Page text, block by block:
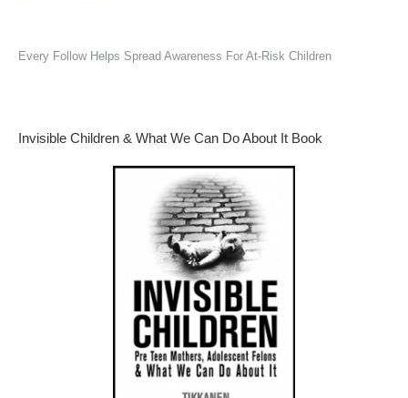
Every Follow Helps Spread Awareness For At-Risk Children
Invisible Children & What We Can Do About It Book